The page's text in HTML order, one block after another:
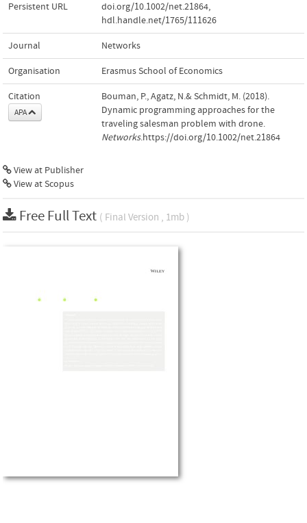
Persistent URL doi.org/10.1002/net.21864,
hdl.handle.net/1765/111626
Journal Networks
Organisation Erasmus School of Economics
Citation
APA
Bouman, P., Agatz, N.& Schmidt, M. (2018).
Dynamic programming approaches for the
traveling salesman problem with drone.
Networks.https://doi.org/10.1002/net.21864
View at Publisher
View at Scopus
Free Full Text ( Final Version , 1mb )